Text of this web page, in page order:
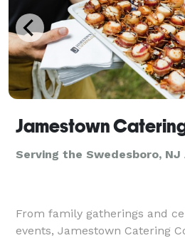
Jamestown
Serving the Swedesboro, NJ
From family gatherings and
events, Jamestown Catering